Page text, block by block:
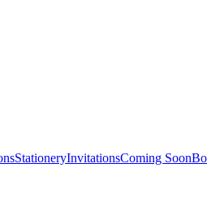
StationeryInvitationsComing Soon